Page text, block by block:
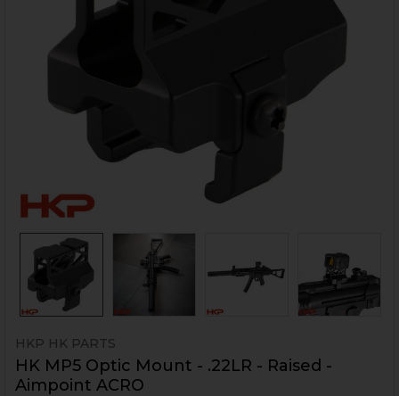
HKP HK PARTS
HK MP5 Optic Mount - .22LR - Raised -
Aimpoint ACRO